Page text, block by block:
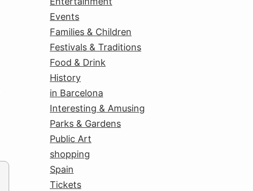
Events
Families & Children
Festivals & Traditions
Food & Drink
History
in Barcelona
Interesting & Amusing
Parks & Gardens
Public Art
shopping
Spain
Tickets